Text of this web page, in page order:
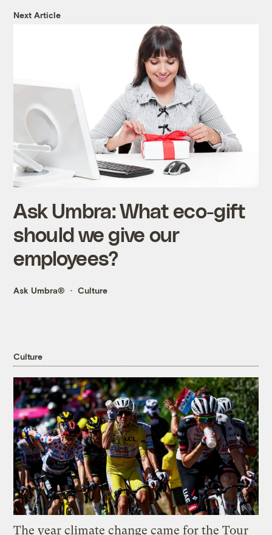
Next Article
Ask Umbra: What eco-gift
should we give our
employees?
Ask Umbra® Culture
Culture
The year climate change came for the Tour